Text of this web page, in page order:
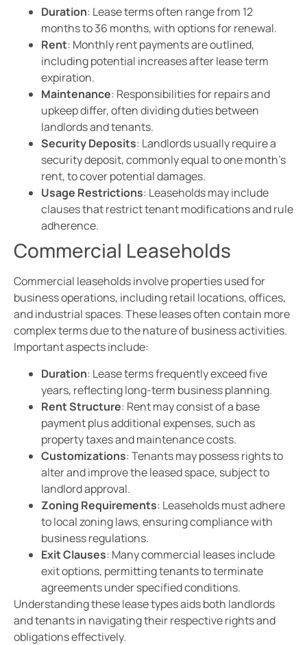
Duration: Lease terms often range from 12
months to 36 months, with options for renewal.
Rent: Monthly rent payments are outlined,
including potential increases after lease term
expiration.
Maintenance: Responsibilities for repairs and
upkeep differ, often dividing duties between
landlords and tenants.
Security Deposits: Landlords usually require a
security deposit, commonly equal to one month’s
rent, to cover potential damages.
Usage Restrictions: Leaseholds may include
clauses that restrict tenant modifications and rule
adherence.
Commercial Leaseholds
Commercial leaseholds involve properties used for
business operations, including retail locations, offices,
and industrial spaces. These leases often contain more
complex terms due to the nature of business activities.
Important aspects include:
Duration: Lease terms frequently exceed five
years, reflecting long-term business planning.
Rent Structure: Rent may consist of a base
payment plus additional expenses, such as
property taxes and maintenance costs.
Customizations: Tenants may possess rights to
alter and improve the leased space, subject to
landlord approval.
Zoning Requirements: Leaseholds must adhere
to local zoning laws, ensuring compliance with
business regulations.
Exit Clauses: Many commercial leases include
exit options, permitting tenants to terminate
agreements under specified conditions.
Understanding these lease types aids both landlords
and tenants in navigating their respective rights and
obligations effectively.